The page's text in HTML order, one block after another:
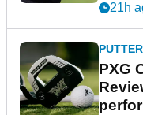
21h
PXG